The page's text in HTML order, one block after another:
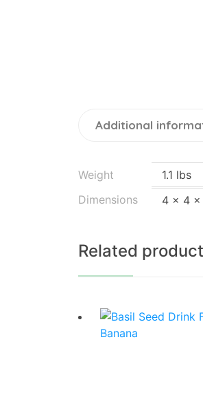
Additional
Weight
1.1 lbs
Dimensions
4 × 4 ×
Related